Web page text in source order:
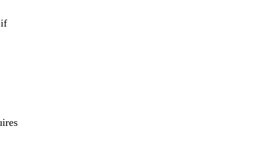
if